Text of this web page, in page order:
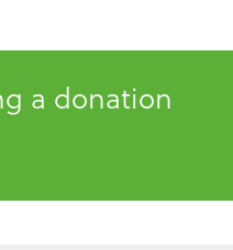
a donation